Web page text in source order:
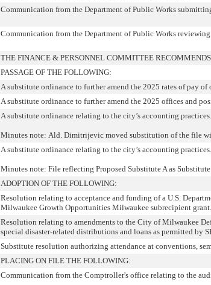
Communication from the Department of Public Works
Communication from the Department of Public Works
THE FINANCE & PERSONNEL COMMITTEE
PASSAGE OF THE FOLLOWING:
A substitute ordinance to further amend the 2025 rates of pay
A substitute ordinance to further amend the 2025 offices and
A substitute ordinance relating to the city’s accounting practices.
Minutes note: Ald. Dimitrijevic moved substitution of the file
A substitute ordinance relating to the city’s accounting practices.
Minutes note: File reflecting Proposed Substitute A as
ADOPTION OF THE FOLLOWING:
Resolution relating to acceptance and funding of a U.S.
Milwaukee Growth Opportunities Milwaukee subrecipient grant.
Resolution relating to amendments to the City of Milwaukee
special disaster-related distributions and loans as permitted by
Substitute resolution authorizing attendance at conventions,
PLACING ON FILE THE FOLLOWING:
Communication from the Comptroller's office relating to the